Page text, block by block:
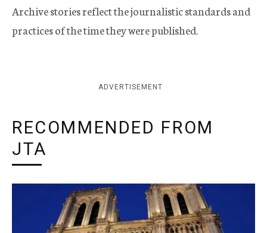
Archive stories reflect the journalistic standards and
practices of the time they were published.
ADVERTISEMENT
RECOMMENDED FROM
JTA